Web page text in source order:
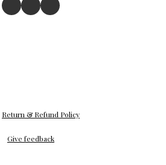
Return & Refund Policy
Give feedback